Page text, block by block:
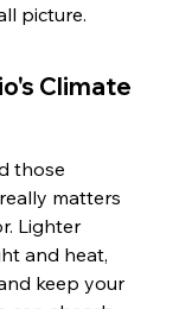
picture.
Climate
those
matters
Lighter
and heat,
keep your